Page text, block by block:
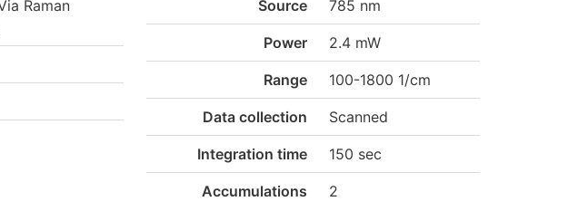
Raman
Source 785 nm
Power 2.4 mW
Range 100-1800 1/cm
Data collection Scanned
Integration time 150 sec
Accumulations 2